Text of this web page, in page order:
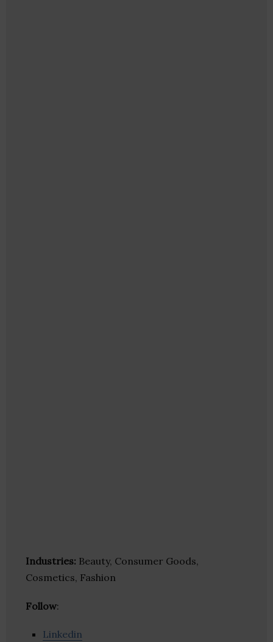
Industries: Beauty, Consumer Goods,
Cosmetics, Fashion
Follow:
Linkedin